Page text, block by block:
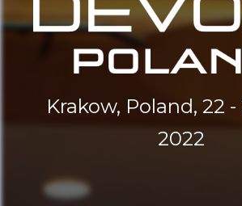
Krakow, Poland, 22
2022